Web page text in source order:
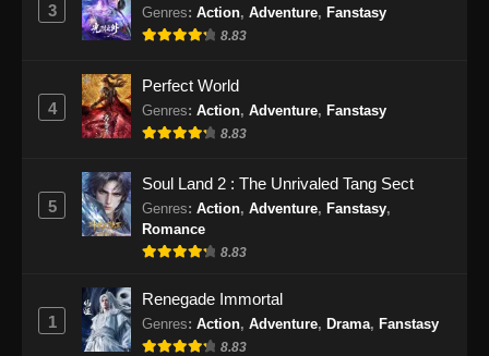
3 Genres: Action, Adventure, Fanstasy
8.83
4
Perfect World
Genres: Action, Adventure, Fanstasy
8.83
5
Soul Land 2 : The Unrivaled Tang Sect
Genres: Action, Adventure, Fanstasy,
Romance
8.83
1
Renegade Immortal
Genres: Action, Adventure, Drama, Fanstasy
8.83